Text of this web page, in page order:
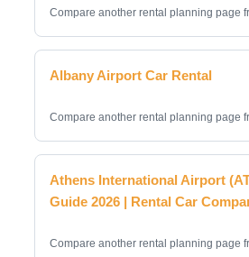
Compare another rental planning page
Albany Airport Car Rental
Compare another rental planning page
Athens International Airport
Guide 2026 | Rental Car
Compare another rental planning page